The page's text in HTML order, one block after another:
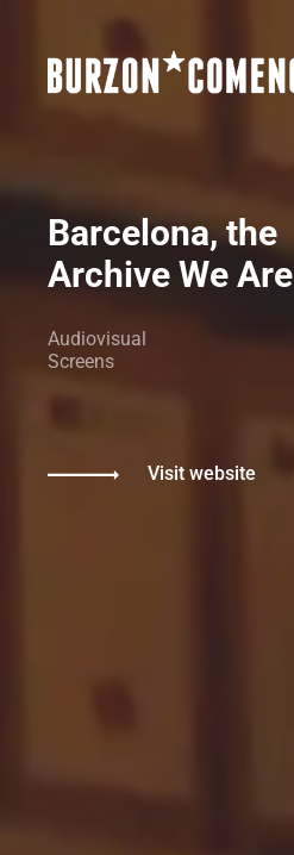
Barcelona, the
Archive We Are
Audiovisual
Screens
Visit website